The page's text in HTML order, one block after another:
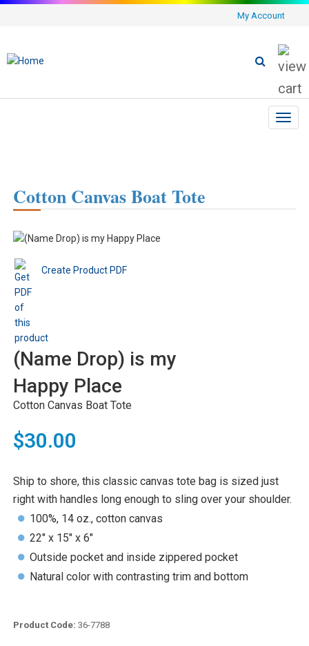
My Account
Cotton Canvas Boat Tote
Create Product PDF
(Name Drop) is my
Happy Place
Cotton Canvas Boat Tote
$30.00
Ship to shore, this classic canvas tote bag is sized just
right with handles long enough to sling over your shoulder.
100%, 14 oz., cotton canvas
22" x 15" x 6"
Outside pocket and inside zippered pocket
Natural color with contrasting trim and bottom
Product Code: 36-7788